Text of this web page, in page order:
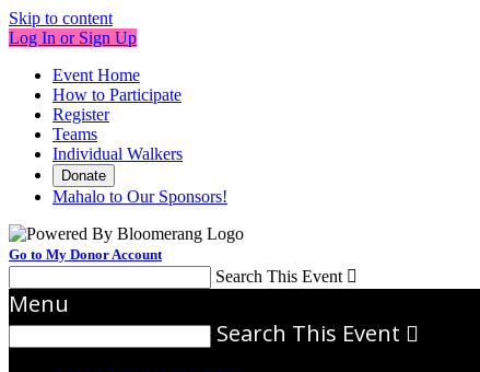
Skip to content
Log In or Sign Up
Event Home
How to Participate
Register
Teams
Individual Walkers
Donate
Mahalo to Our Sponsors!
Go to My Donor Account
Search This Event 
Menu
Search This Event 